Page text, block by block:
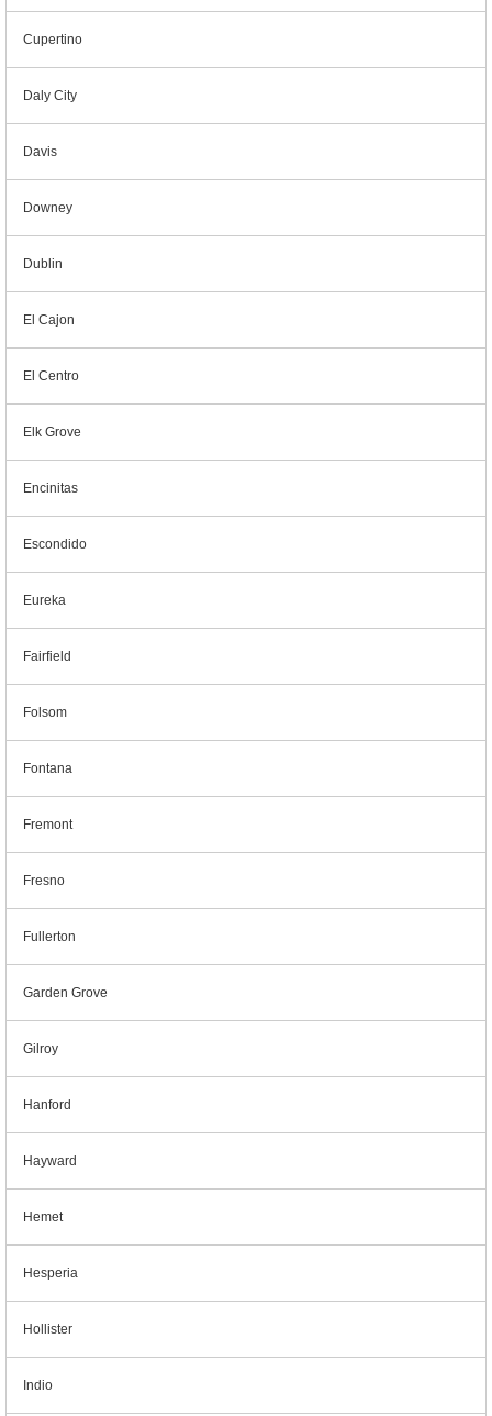
Cupertino
Daly City
Davis
Downey
Dublin
El Cajon
El Centro
Elk Grove
Encinitas
Escondido
Eureka
Fairfield
Folsom
Fontana
Fremont
Fresno
Fullerton
Garden Grove
Gilroy
Hanford
Hayward
Hemet
Hesperia
Hollister
Indio